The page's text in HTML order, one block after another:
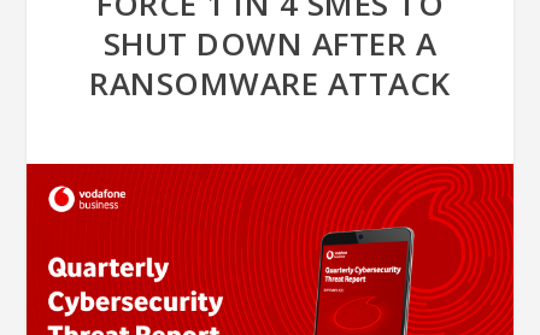
SHUT DOWN AFTER A
RANSOMWARE ATTACK